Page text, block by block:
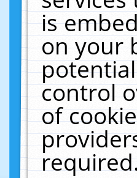
is
on your
control
of